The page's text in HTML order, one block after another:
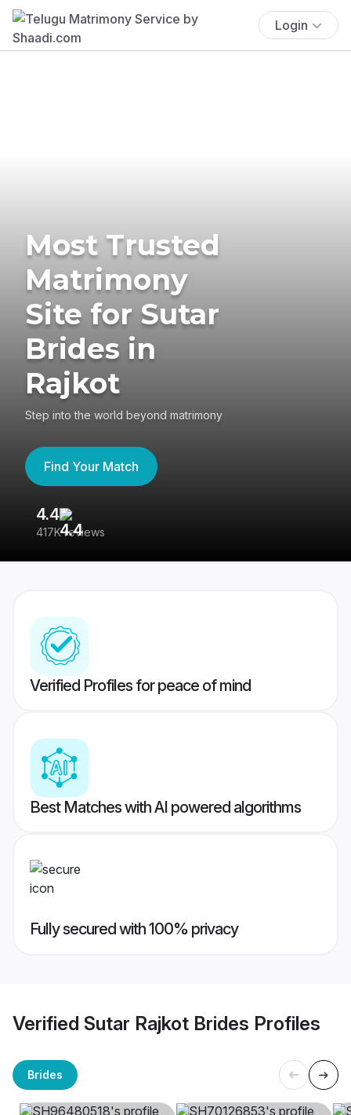
Login
Most Trusted
Matrimony
Site for Sutar
Brides in
Rajkot
Step into the world beyond matrimony
Find Your Match
4.4
417K reviews
Verified Profiles for peace of mind
Best Matches with AI powered algorithms
Fully secured with 100% privacy
Verified Sutar Rajkot Brides Profiles
Brides